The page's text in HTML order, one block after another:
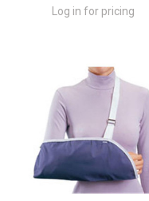
Log in for pricing